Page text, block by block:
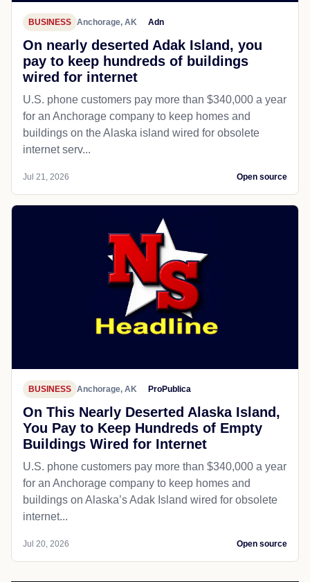
BUSINESS Anchorage, AK Adn
On nearly deserted Adak Island, you
pay to keep hundreds of buildings
wired for internet
U.S. phone customers pay more than $340,000 a year
for an Anchorage company to keep homes and
buildings on the Alaska island wired for obsolete
internet serv...
Jul 21, 2026 Open source
BUSINESS Anchorage, AK ProPublica
On This Nearly Deserted Alaska Island,
You Pay to Keep Hundreds of Empty
Buildings Wired for Internet
U.S. phone customers pay more than $340,000 a year
for an Anchorage company to keep homes and
buildings on Alaska’s Adak Island wired for obsolete
internet...
Jul 20, 2026 Open source